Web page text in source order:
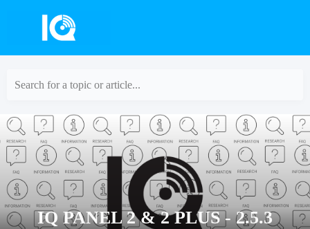
Search for a topic or article...
IQ PANEL 2 & 2 PLUS - 2.5.3